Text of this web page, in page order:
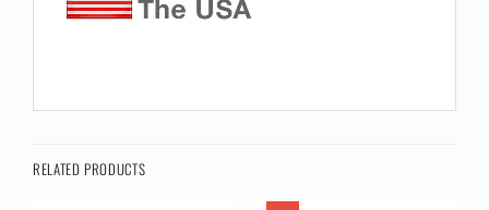
RELATED PRODUCTS